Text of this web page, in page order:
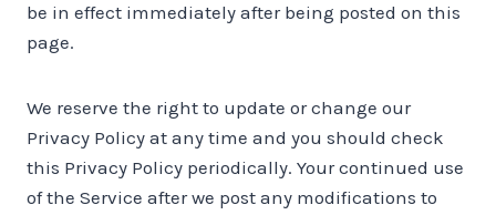
be in effect immediately after being posted on this
page.
We reserve the right to update or change our
Privacy Policy at any time and you should check
this Privacy Policy periodically. Your continued use
of the Service after we post any modifications to